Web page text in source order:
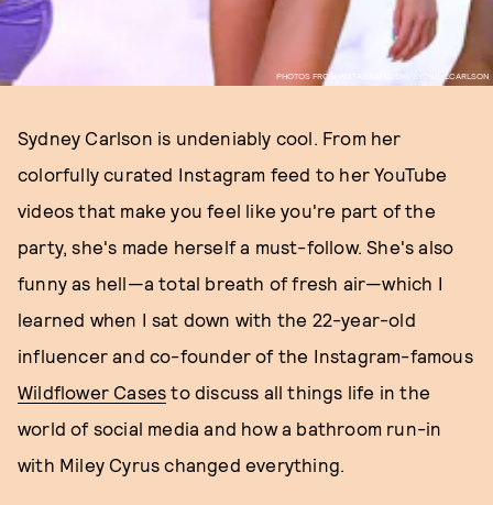
PHOTOS FROM INSTAGRAM.COM/SYDNEYLCARLSON
Sydney Carlson is undeniably cool. From her
colorfully curated Instagram feed to her YouTube
videos that make you feel like you're part of the
party, she's made herself a must-follow. She's also
funny as hell—a total breath of fresh air—which I
learned when I sat down with the 22-year-old
influencer and co-founder of the Instagram-famous
Wildflower Cases to discuss all things life in the
world of social media and how a bathroom run-in
with Miley Cyrus changed everything.